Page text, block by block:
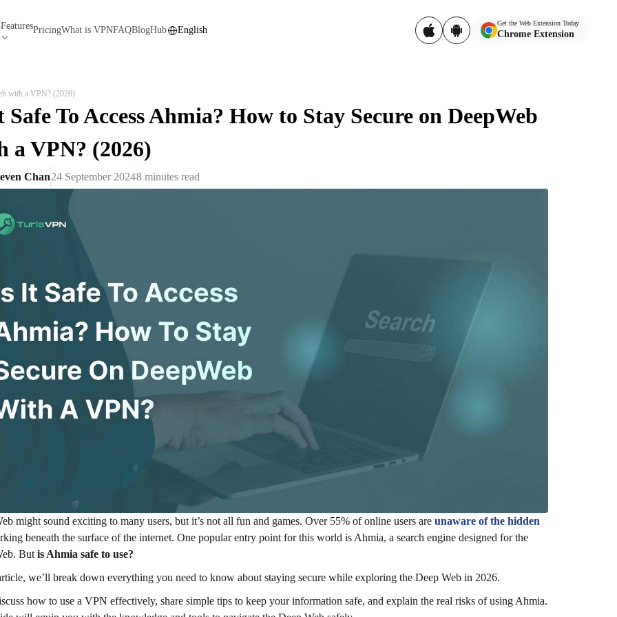
FeaturesPricingWhat is VPNFAQBlogHub English
Get the Web Extension Today
Chrome Extension
with a VPN? (2026)
Safe To Access Ahmia? How to Stay Secure on DeepWeb
a VPN? (2026)
Chan24 September 20248 minutes read
might sound exciting to many users, but it’s not all fun and games. Over 55% of online users are unaware of the hidden
beneath the surface of the internet. One popular entry point for this world is Ahmia, a search engine designed for the
But is Ahmia safe to use?
we’ll break down everything you need to know about staying secure while exploring the Deep Web in 2026.
how to use a VPN effectively, share simple tips to keep your information safe, and explain the real risks of using Ahmia.